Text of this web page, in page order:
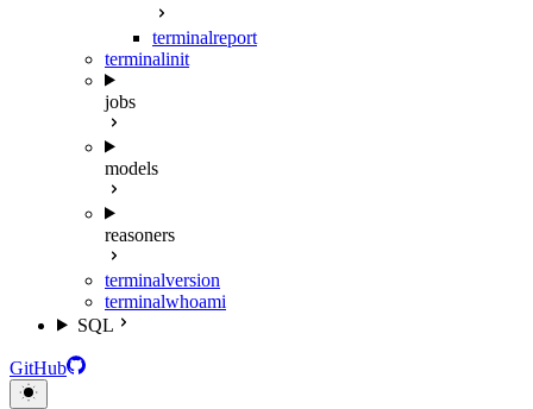
terminalreport
terminalinit
jobs
models
reasoners
terminalversion
terminalwhoami
SQL
GitHub